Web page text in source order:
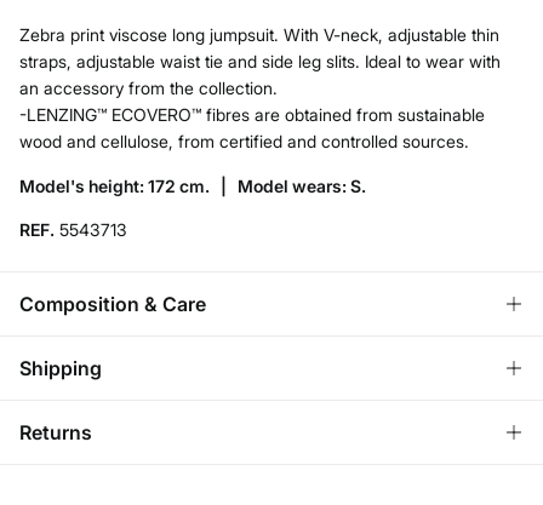
Zebra print viscose long jumpsuit. With V-neck, adjustable thin
straps, adjustable waist tie and side leg slits. Ideal to wear with
an accessory from the collection.
-LENZING™ ECOVERO™ fibres are obtained from sustainable
wood and cellulose, from certified and controlled sources.
Model's height: 172 cm. | Model wears: S.
REF. 5543713
Composition & Care
Composition
Care
Shipping
Returns